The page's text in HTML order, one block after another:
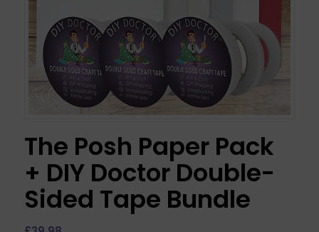
The Posh Paper Pack
+ DIY Doctor Double-
Sided Tape Bundle